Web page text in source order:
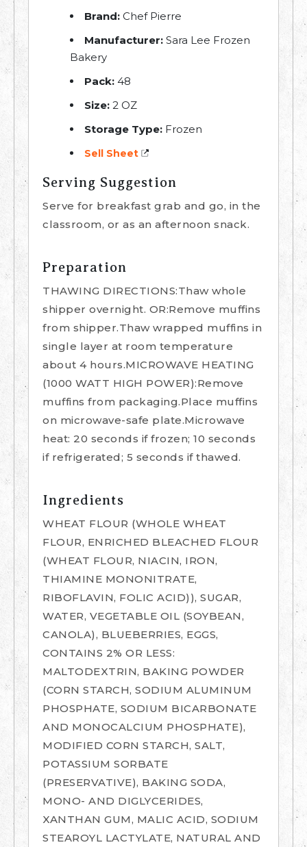
Brand: Chef Pierre
Manufacturer: Sara Lee Frozen
Bakery
Pack: 48
Size: 2 OZ
Storage Type: Frozen
Sell Sheet
Serving Suggestion
Serve for breakfast grab and go, in the
classroom, or as an afternoon snack.
Preparation
THAWING DIRECTIONS:Thaw whole
shipper overnight. OR:Remove muffins
from shipper.Thaw wrapped muffins in
single layer at room temperature
about 4 hours.MICROWAVE HEATING
(1000 WATT HIGH POWER):Remove
muffins from packaging.Place muffins
on microwave-safe plate.Microwave
heat: 20 seconds if frozen; 10 seconds
if refrigerated; 5 seconds if thawed.
Ingredients
WHEAT FLOUR (WHOLE WHEAT
FLOUR, ENRICHED BLEACHED FLOUR
(WHEAT FLOUR, NIACIN, IRON,
THIAMINE MONONITRATE,
RIBOFLAVIN, FOLIC ACID)), SUGAR,
WATER, VEGETABLE OIL (SOYBEAN,
CANOLA), BLUEBERRIES, EGGS,
CONTAINS 2% OR LESS:
MALTODEXTRIN, BAKING POWDER
(CORN STARCH, SODIUM ALUMINUM
PHOSPHATE, SODIUM BICARBONATE
AND MONOCALCIUM PHOSPHATE),
MODIFIED CORN STARCH, SALT,
POTASSIUM SORBATE
(PRESERVATIVE), BAKING SODA,
MONO- AND DIGLYCERIDES,
XANTHAN GUM, MALIC ACID, SODIUM
STEAROYL LACTYLATE, NATURAL AND